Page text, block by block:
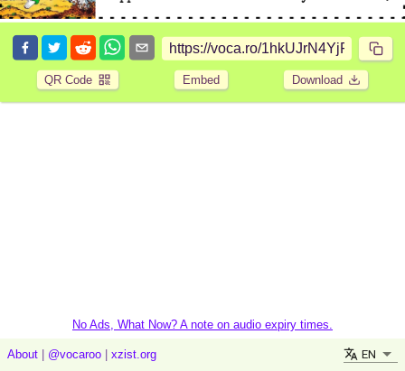
QR Code Embed Download
No Ads, What Now? A note on audio expiry times.
About @vocaroo xzist.org EN